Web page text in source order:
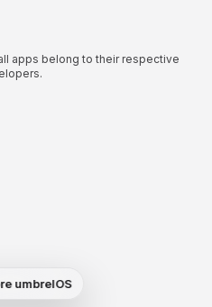
umbrelOS
apps belong to their respective